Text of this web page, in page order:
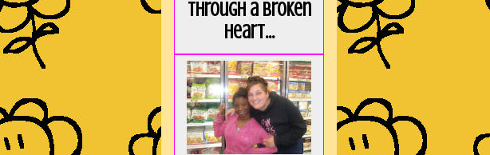
Through a broken
heart...